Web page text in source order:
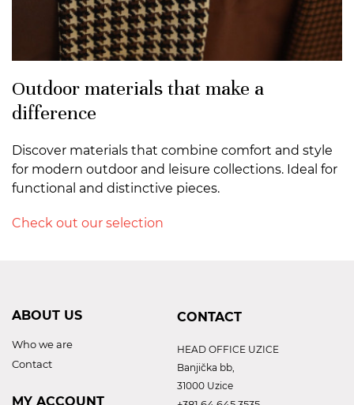
Outdoor materials that make a
difference
Discover materials that combine comfort and style
for modern outdoor and leisure collections. Ideal for
functional and distinctive pieces.
Check out our selection
ABOUT US
Who we are
Contact
MY ACCOUNT
CONTACT
HEAD OFFICE UZICE
Banjička bb,
31000 Uzice